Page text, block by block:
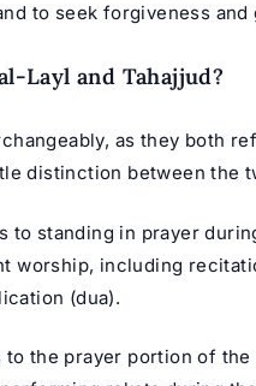
to seek forgiveness and
Layl and Tahajjud?
as they both
distinction between the
to standing in prayer
worship, including
(dua).
the prayer portion of the